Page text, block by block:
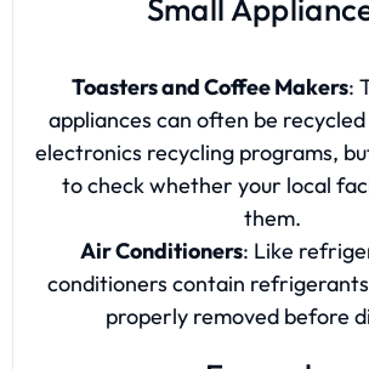
Small
Toasters and Coffee Makers:
appliances can often be
electronics recycling programs,
to check whether your local
them.
Air Conditioners: Like
conditioners contain
properly removed before